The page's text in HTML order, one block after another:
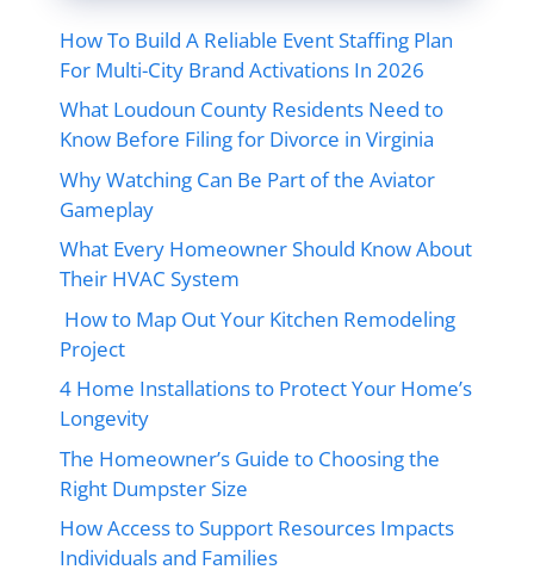
How To Build A Reliable Event Staffing Plan
For Multi-City Brand Activations In 2026
What Loudoun County Residents Need to
Know Before Filing for Divorce in Virginia
Why Watching Can Be Part of the Aviator
Gameplay
What Every Homeowner Should Know About
Their HVAC System
How to Map Out Your Kitchen Remodeling
Project
4 Home Installations to Protect Your Home’s
Longevity
The Homeowner’s Guide to Choosing the
Right Dumpster Size
How Access to Support Resources Impacts
Individuals and Families